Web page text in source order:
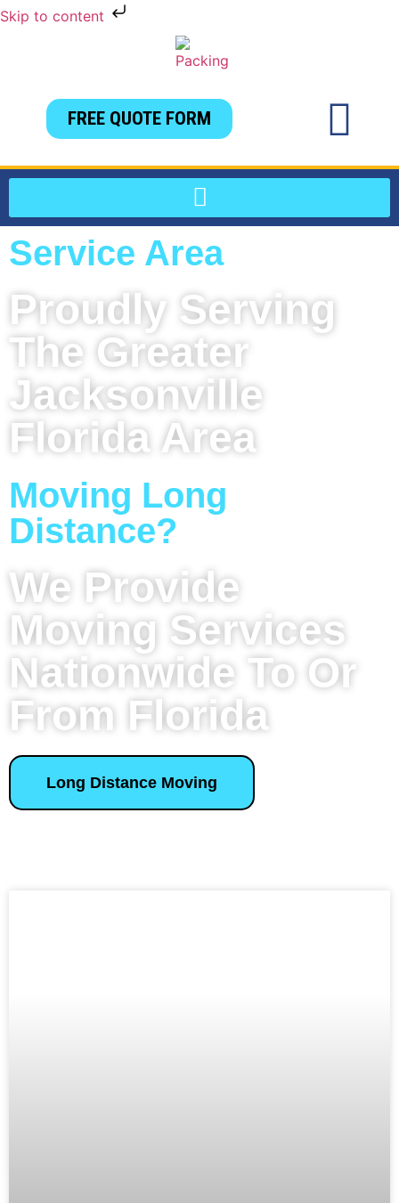
Skip to content
FREE QUOTE FORM
Service Area
Proudly Serving
The Greater
Jacksonville
Florida Area
Moving Long
Distance?
We Provide
Moving Services
Nationwide To Or
From Florida
Long Distance Moving